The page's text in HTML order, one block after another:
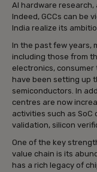
AI hardware
Indeed, GCCs can be
India realize its
In the past few years,
including those from
electronics, consumer
have been setting up
semiconductors. In
centres are now
activities such as SoC
validation, silicon
One of the key
value chain is its
has a rich legacy of